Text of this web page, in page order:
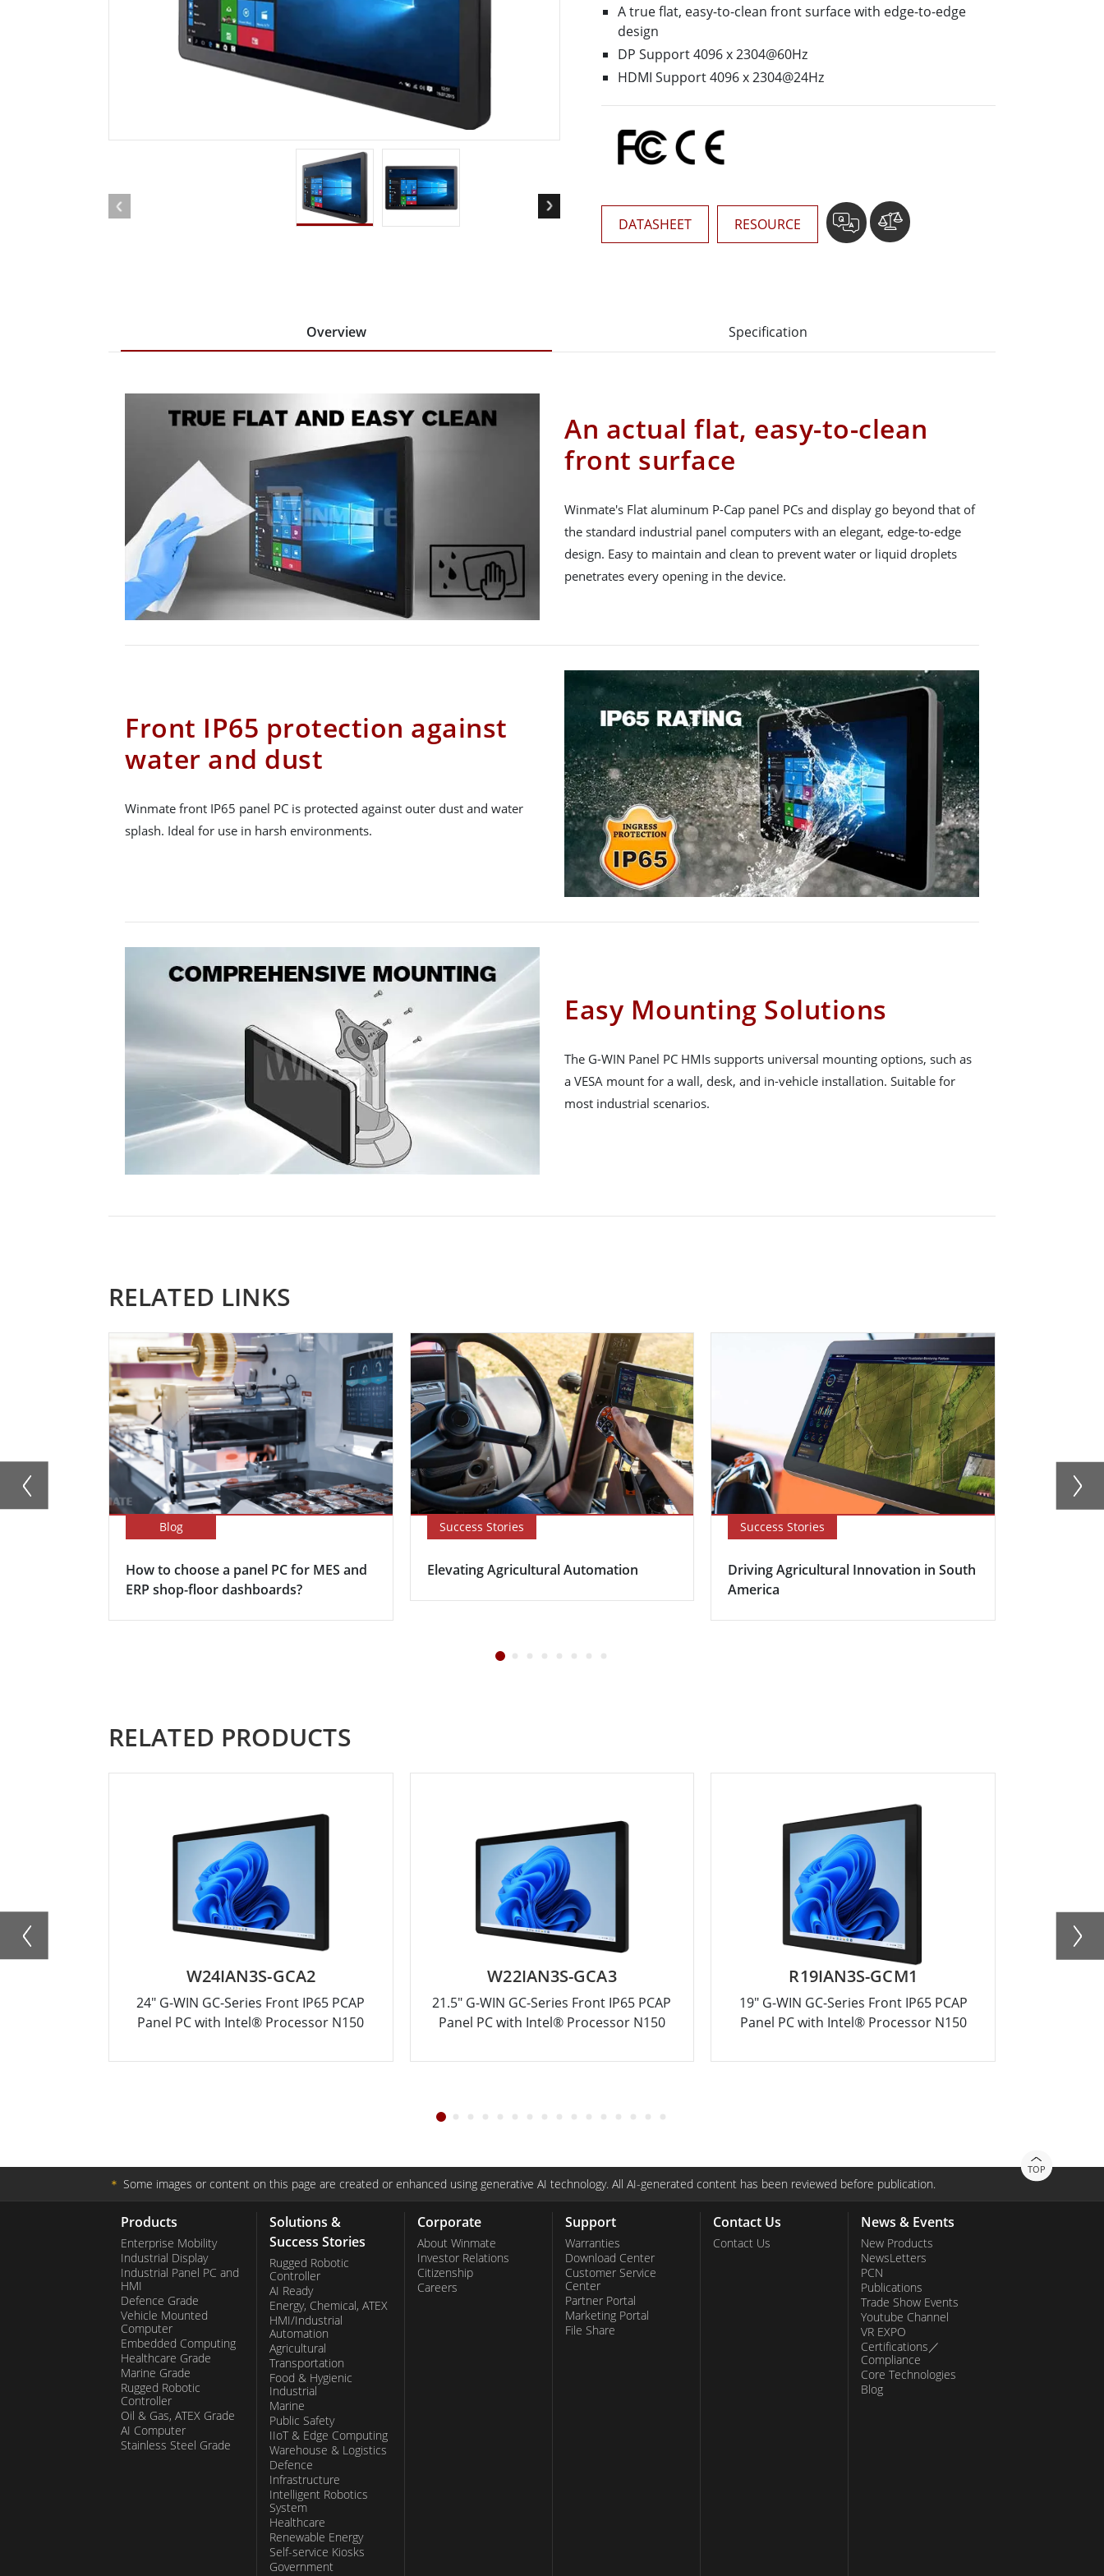
More
Rugged Robotic Controller
Edge AI Mobility
Oil & Gas, ATEX Grade
ATEX Grade Rugged Tablet
ATEX Grade Rugged Handheld
ATEX Grade Panel PCs
AI Computer
Edge AI Mobility
Edge AI Panel PCs
Stainless Steel Panel PCs
Stainless Steel Display
A true flat, easy-to-clean front surface with edge-to-edge
design
DP Support 4096 x 2304@60Hz
HDMI Support 4096 x 2304@24Hz
DATASHEET RESOURCE
Overview Specification
An actual flat, easy-to-clean
front surface
Winmate's Flat aluminum P-Cap panel PCs and display go beyond that of
the standard industrial panel computers with an elegant, edge-to-edge
design. Easy to maintain and clean to prevent water or liquid droplets
penetrates every opening in the device.
Front IP65 protection against
water and dust
Winmate front IP65 panel PC is protected against outer dust and water
splash. Ideal for use in harsh environments.
Easy Mounting Solutions
The G-WIN Panel PC HMIs supports universal mounting options, such as
a VESA mount for a wall, desk, and in-vehicle installation. Suitable for
most industrial scenarios.
RELATED LINKS
Blog
How to choose a panel PC for MES and
ERP shop-floor dashboards?
Success Stories
Elevating Agricultural Automation
Success Stories
Driving Agricultural Innovation in South
America
RELATED PRODUCTS
W24IAN3S-GCA2
24" G-WIN GC-Series Front IP65 PCAP
Panel PC with Intel® Processor N150
W22IAN3S-GCA3
21.5" G-WIN GC-Series Front IP65 PCAP
Panel PC with Intel® Processor N150
R19IAN3S-GCM1
19" G-WIN GC-Series Front IP65 PCAP
Panel PC with Intel® Processor N150
TOP
＊ Some images or content on this page are created or enhanced using generative AI technology. All AI-generated content has been reviewed before publication.
Products
Enterprise Mobility
Industrial Display
Industrial Panel PC and
HMI
Defence Grade
Vehicle Mounted
Computer
Embedded Computing
Healthcare Grade
Marine Grade
Rugged Robotic
Controller
Oil & Gas, ATEX Grade
AI Computer
Stainless Steel Grade
Solutions &
Success Stories
Rugged Robotic
Controller
AI Ready
Energy, Chemical, ATEX
HMI/Industrial
Automation
Agricultural
Transportation
Food & Hygienic
Industrial
Marine
Public Safety
IIoT & Edge Computing
Warehouse & Logistics
Defence
Infrastructure
Intelligent Robotics
System
Healthcare
Renewable Energy
Self-service Kiosks
Government
Corporate
About Winmate
Investor Relations
Citizenship
Careers
Support
Warranties
Download Center
Customer Service
Center
Partner Portal
Marketing Portal
File Share
Contact Us
Contact Us
News & Events
New Products
NewsLetters
PCN
Publications
Trade Show Events
Youtube Channel
VR EXPO
Certifications／
Compliance
Core Technologies
Blog